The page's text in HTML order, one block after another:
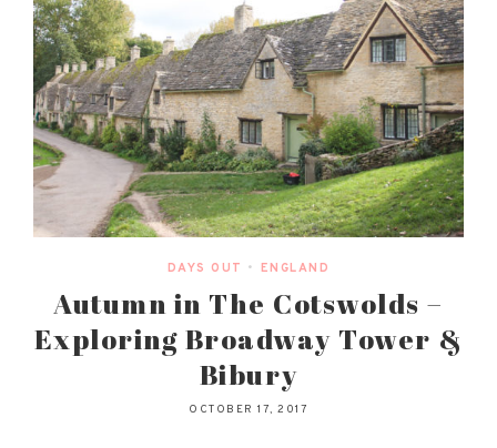
DAYS OUT • ENGLAND
Autumn in The Cotswolds –
Exploring Broadway Tower &
Bibury
OCTOBER 17, 2017